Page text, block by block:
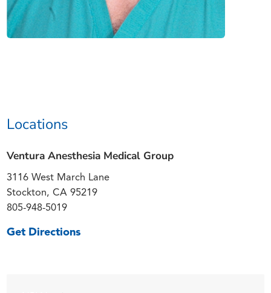
Locations
Ventura Anesthesia Medical Group
3116 West March Lane
Stockton, CA 95219
805-948-5019
Get Directions